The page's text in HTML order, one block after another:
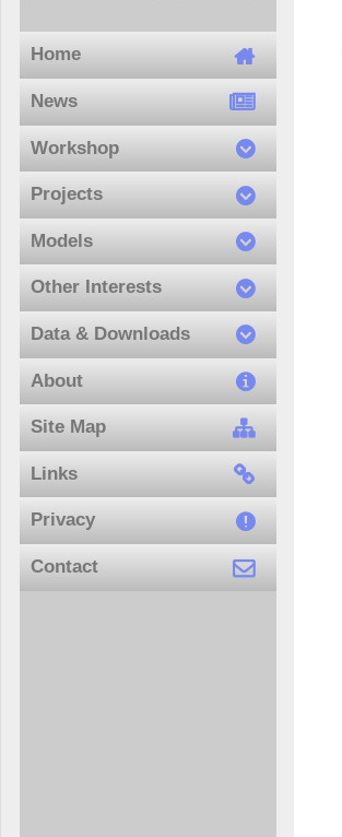
Home
News
Workshop
Projects
Models
Other Interests
Data & Downloads
About
Site Map
Links
Privacy
Contact